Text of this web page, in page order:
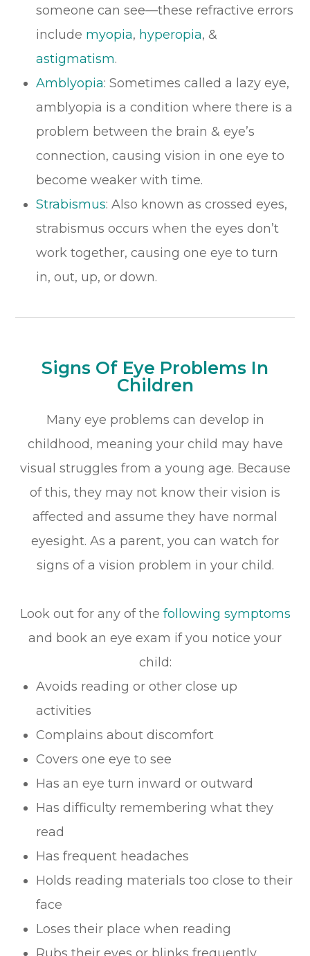
someone can see—these refractive errors
include myopia, hyperopia, &
astigmatism.
Amblyopia: Sometimes called a lazy eye,
amblyopia is a condition where there is a
problem between the brain & eye’s
connection, causing vision in one eye to
become weaker with time.
​​​​​​​Strabismus: Also known as crossed eyes,
strabismus occurs when the eyes don’t
work together, causing one eye to turn
in, out, up, or down.
Signs Of Eye Problems In
Children
Many eye problems can develop in
childhood, meaning your child may have
visual struggles from a young age. Because
of this, they may not know their vision is
affected and assume they have normal
eyesight. As a parent, you can watch for
signs of a vision problem in your child.
Look out for any of the following symptoms
and book an eye exam if you notice your
child:
Avoids reading or other close up
activities
Complains about discomfort
Covers one eye to see
Has an eye turn inward or outward
Has difficulty remembering what they
read
Has frequent headaches
Holds reading materials too close to their
face
Loses their place when reading